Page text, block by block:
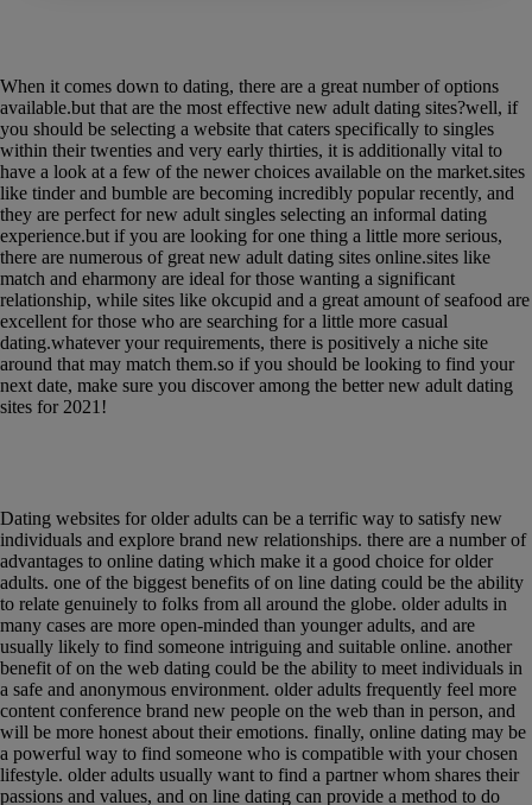
When it comes down to dating, there are a great number of options
available.but that are the most effective new adult dating sites?well, if
you should be selecting a website that caters specifically to singles
within their twenties and very early thirties, it is additionally vital to
have a look at a few of the newer choices available on the market.sites
like tinder and bumble are becoming incredibly popular recently, and
they are perfect for new adult singles selecting an informal dating
experience.but if you are looking for one thing a little more serious,
there are numerous of great new adult dating sites online.sites like
match and eharmony are ideal for those wanting a significant
relationship, while sites like okcupid and a great amount of seafood are
excellent for those who are searching for a little more casual
dating.whatever your requirements, there is positively a niche site
around that may match them.so if you should be looking to find your
next date, make sure you discover among the better new adult dating
sites for 2021!
Dating websites for older adults can be a terrific way to satisfy new
individuals and explore brand new relationships. there are a number of
advantages to online dating which make it a good choice for older
adults. one of the biggest benefits of on line dating could be the ability
to relate genuinely to folks from all around the globe. older adults in
many cases are more open-minded than younger adults, and are
usually likely to find someone intriguing and suitable online. another
benefit of on the web dating could be the ability to meet individuals in
a safe and anonymous environment. older adults frequently feel more
content conference brand new people on the web than in person, and
will be more honest about their emotions. finally, online dating may be
a powerful way to find someone who is compatible with your chosen
lifestyle. older adults usually want to find a partner whom shares their
passions and values, and on line dating can provide a method to do